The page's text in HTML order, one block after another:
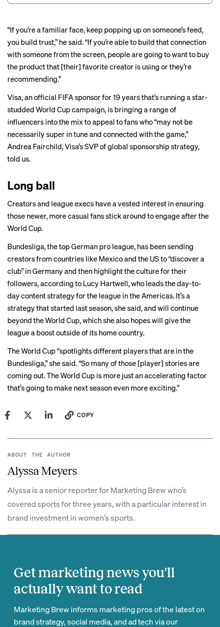
“If you’re a familiar face, keep popping up on someone’s feed,
you build trust,” he said. “If you’re able to build that connection
with someone from the screen, people are going to want to buy
the product that [their] favorite creator is using or they’re
recommending.”
Visa, an official FIFA sponsor for 19 years that’s running a star-
studded World Cup campaign, is bringing a rangeof
influencers into the mix to appeal to fans who “may not be
necessarily super in tune and connected with the game,”
Andrea Fairchild, Visa’s SVP of global sponsorship strategy,
told us.
Long ball
Creators and league execs have a vested interest in ensuring
those newer, more casual fans stick around to engage after the
World Cup.
Bundesliga, the top German pro league, has been sending
creators from countries like Mexico and the US to “discover a
club” in Germany and then highlight the culture for their
followers, according to Lucy Hartwell, who leads the day-to-
day content strategy for the league in the Americas. It’s a
strategy that started last season, she said, and will continue
beyond the World Cup, which she also hopes will give the
league a boost outside of its home country.
The World Cup “spotlights different players that are in the
Bundesliga,” she said. “So many of those [player] stories are
coming out. The World Cup is more just an accelerating factor
that’s going to make next season even more exciting.”
COPY
ABOUT THE AUTHOR
Alyssa Meyers
Alyssa is a senior reporter for Marketing Brew who’s
covered sports for three years, with a particular interest in
brand investment in women’s sports.
Get marketing news you'll
actually want to read
Marketing Brew informs marketing pros of the latest on
brand strategy, social media, and ad tech via our